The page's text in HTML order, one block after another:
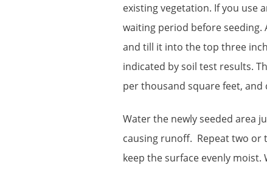
existing vegetation. If you use
waiting period before
and till it into the top three
indicated by soil test results.
per thousand square feet, and
Water the newly seeded area
causing runoff. Repeat two or
keep the surface evenly